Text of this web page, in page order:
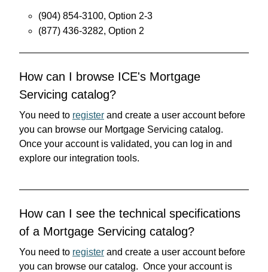
(904) 854-3100, Option 2-3
(877) 436-3282, Option 2
How can I browse ICE's Mortgage
Servicing catalog?
You need to register and create a user account before
you can browse our Mortgage Servicing catalog.
Once your account is validated, you can log in and
explore our integration tools.
How can I see the technical specifications
of a Mortgage Servicing catalog?
You need to register and create a user account before
you can browse our catalog. Once your account is